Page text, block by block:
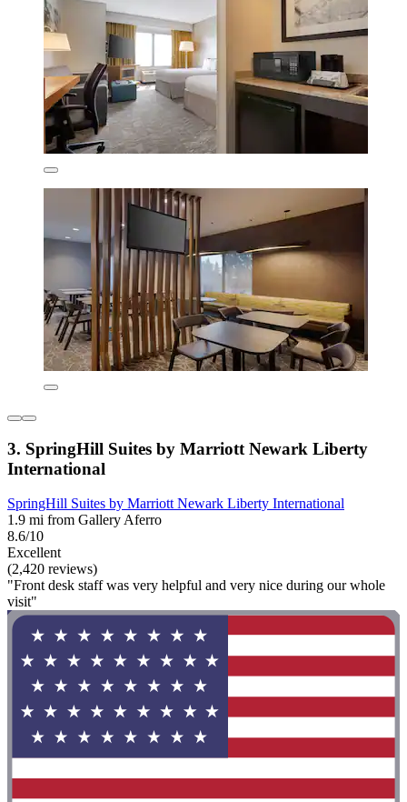
3. SpringHill Suites by Marriott Newark Liberty
International
SpringHill Suites by Marriott Newark Liberty International
1.9 mi from Gallery Aferro
8.6/10
Excellent
(2,420 reviews)
"Front desk staff was very helpful and very nice during our whole
visit"